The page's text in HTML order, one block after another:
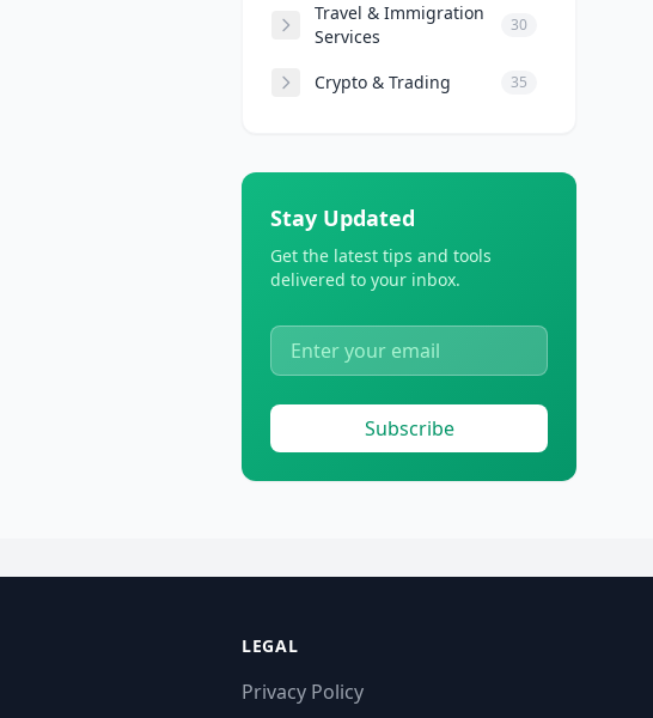
Travel & Immigration
Services
30
Crypto & Trading 35
Stay Updated
Get the latest tips and tools
delivered to your inbox.
Subscribe
LEGAL
Privacy Policy